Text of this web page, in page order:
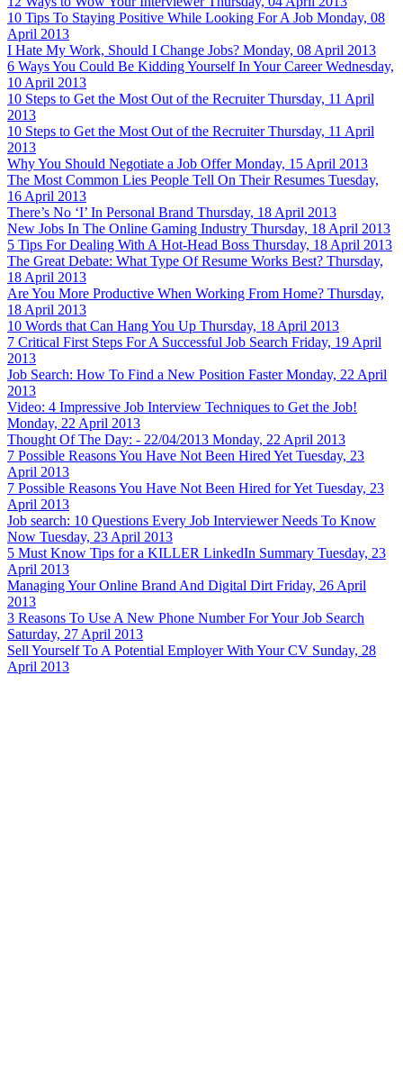
10 Tips To Staying Positive While Looking For A Job Monday, 08
April 2013
I Hate My Work, Should I Change Jobs? Monday, 08 April 2013
6 Ways You Could Be Kidding Yourself In Your Career Wednesday,
10 April 2013
10 Steps to Get the Most Out of the Recruiter Thursday, 11 April
2013
10 Steps to Get the Most Out of the Recruiter Thursday, 11 April
2013
Why You Should Negotiate a Job Offer Monday, 15 April 2013
The Most Common Lies People Tell On Their Resumes Tuesday,
16 April 2013
There’s No ‘I’ In Personal Brand Thursday, 18 April 2013
New Jobs In The Online Gaming Industry Thursday, 18 April 2013
5 Tips For Dealing With A Hot-Head Boss Thursday, 18 April 2013
The Great Debate: What Type Of Resume Works Best? Thursday,
18 April 2013
Are You More Productive When Working From Home? Thursday,
18 April 2013
10 Words that Can Hang You Up Thursday, 18 April 2013
7 Critical First Steps For A Successful Job Search Friday, 19 April
2013
Job Search: How To Find a New Position Faster Monday, 22 April
2013
Video: 4 Impressive Job Interview Techniques to Get the Job!
Monday, 22 April 2013
Thought Of The Day: - 22/04/2013 Monday, 22 April 2013
7 Possible Reasons You Have Not Been Hired Yet Tuesday, 23
April 2013
7 Possible Reasons You Have Not Been Hired for Yet Tuesday, 23
April 2013
Job search: 10 Questions Every Job Interviewer Needs To Know
Now Tuesday, 23 April 2013
5 Must Know Tips for a KILLER LinkedIn Summary Tuesday, 23
April 2013
Managing Your Online Brand And Digital Dirt Friday, 26 April
2013
3 Reasons To Use A New Phone Number For Your Job Search
Saturday, 27 April 2013
Sell Yourself To A Potential Employer With Your CV Sunday, 28
April 2013